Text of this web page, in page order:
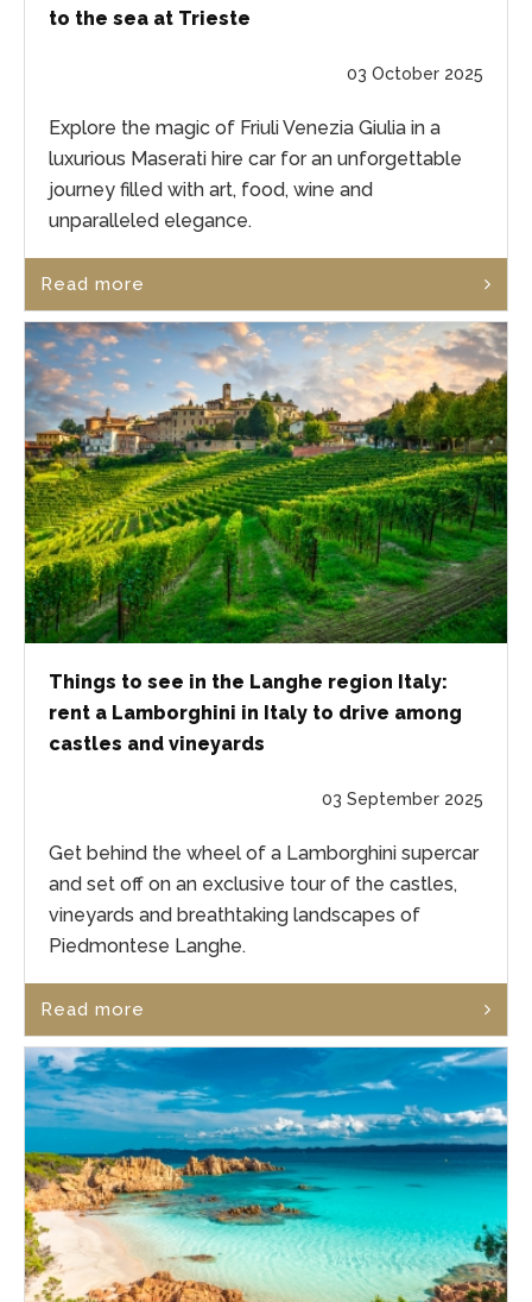
to the sea at Trieste
03 October 2025
Explore the magic of Friuli Venezia Giulia in a
luxurious Maserati hire car for an unforgettable
journey filled with art, food, wine and
unparalleled elegance.
Read more
Things to see in the Langhe region Italy:
rent a Lamborghini in Italy to drive among
castles and vineyards
03 September 2025
Get behind the wheel of a Lamborghini supercar
and set off on an exclusive tour of the castles,
vineyards and breathtaking landscapes of
Piedmontese Langhe.
Read more